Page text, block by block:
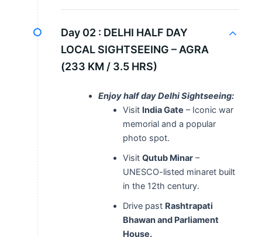
Day 02 : DELHI HALF DAY
LOCAL SIGHTSEEING – AGRA
(233 KM / 3.5 HRS)
Enjoy half day Delhi Sightseeing:
Visit India Gate – Iconic war
memorial and a popular
photo spot.
Visit Qutub Minar–
UNESCO-listed minaret built
in the 12th century.
Drive past Rashtrapati
Bhawan and Parliament
House.